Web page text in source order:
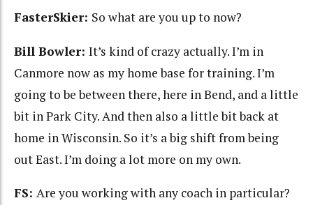
FasterSkier: So what are you up to now?
Bill Bowler: It’s kind of crazy actually. I’m in
Canmore now as my home base for training. I’m
going to be between there, here in Bend, and a little
bit in Park City. And then also a little bit back at
home in Wisconsin. So it’s a big shift from being
out East. I’m doing a lot more on my own.
FS: Are you working with any coach in particular?